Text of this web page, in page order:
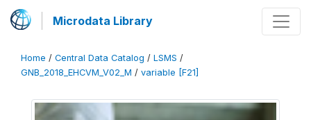
Microdata Library
Home / Central Data Catalog / LSMS /
GNB_2018_EHCVM_V02_M / variable [F21]